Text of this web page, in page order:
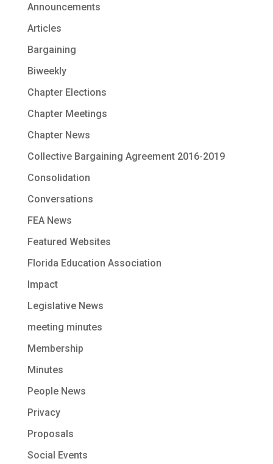
Announcements
Articles
Bargaining
Biweekly
Chapter Elections
Chapter Meetings
Chapter News
Collective Bargaining Agreement 2016-2019
Consolidation
Conversations
FEA News
Featured Websites
Florida Education Association
Impact
Legislative News
meeting minutes
Membership
Minutes
People News
Privacy
Proposals
Social Events